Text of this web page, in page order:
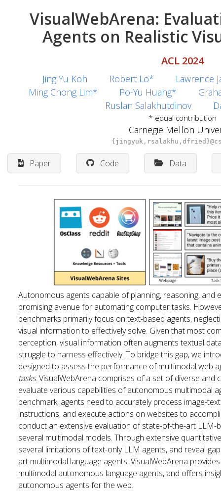
VisualWebArena:
Agents on Realistic
ACL 2024
Jing Yu Koh Robert Lo*
Lawrence
Ming Chong Lim*
Po-Yu Huang*
Ruslan Salakhutdinov
* equal contribution
Carnegie Mellon
Paper Code Data
Autonomous agents capable of planning, reasoning,
promising avenue for automating computer tasks.
benchmarks primarily focus on text-based agents,
visual information to effectively solve. Given that most
perception, visual information often augments textual
struggle to harness effectively. To bridge this gap, we
designed to assess the performance of multimodal web
tasks. VisualWebArena comprises of a set of diverse and
evaluate various capabilities of autonomous multimodal
benchmark, agents need to accurately process image-
instructions, and execute actions on websites to
conduct an extensive evaluation of state-of-the-art LLM-
several multimodal models. Through extensive
several limitations of text-only LLM agents, and reveal
art multimodal language agents. VisualWebArena
multimodal autonomous language agents, and offers
autonomous agents for the web.